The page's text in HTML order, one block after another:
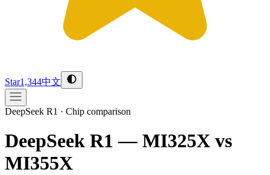
Star1,344中文
DeepSeek R1 · Chip comparison
DeepSeek R1 — MI325X vs
MI355X